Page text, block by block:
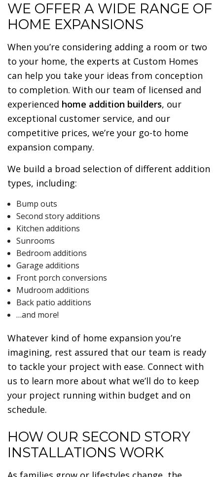
WE OFFER A WIDE RANGE OF
HOME EXPANSIONS
When you’re considering adding a room or two
to your home, the experts at Custom Homes
can help you take your ideas from conception
to completion. With our team of licensed and
experienced home addition builders, our
exceptional customer service, and our
competitive prices, we’re your go-to home
expansion company.
We build a broad selection of different addition
types, including:
Bump outs
Second story additions
Kitchen additions
Sunrooms
Bedroom additions
Garage additions
Front porch conversions
Mudroom additions
Back patio additions
…and more!
Whatever kind of home expansion you’re
imagining, rest assured that our team is ready
to tackle your project with ease. Connect with
us to learn more about what we’ll do to keep
your project running within budget and on
schedule.
HOW OUR SECOND STORY
INSTALLATIONS WORK